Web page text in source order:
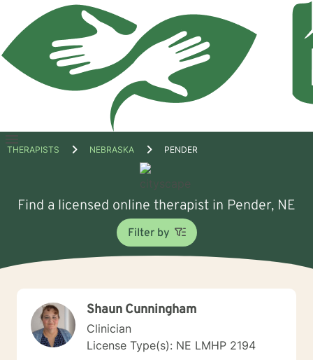
Open
THERAPISTS NEBRASKA PENDER
Find a licensed online therapist in Pender, NE
Filter by
Shaun Cunningham
Clinician
License Type(s): NE LMHP 2194